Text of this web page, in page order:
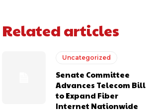
Related articles
Uncategorized
Senate Committee
Advances Telecom Bill
to Expand Fiber
Internet Nationwide